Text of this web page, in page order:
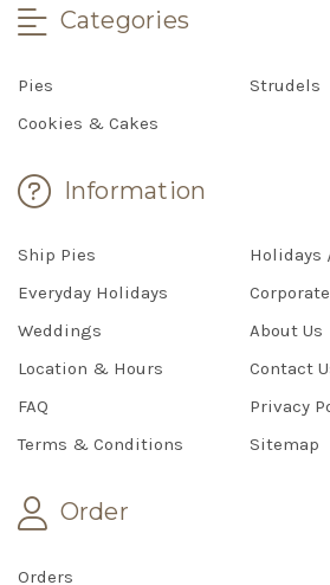
Categories
Pies
Strudels
Cookies & Cakes
Information
Ship Pies
Holidays
Everyday Holidays
Corporate
Weddings
About Us
Location & Hours
Contact
FAQ
Privacy
Terms & Conditions
Sitemap
Order
Orders